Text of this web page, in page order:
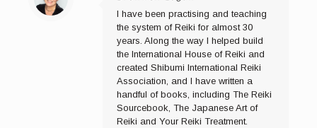
I have been practising and teaching
the system of Reiki for almost 30
years. Along the way I helped build
the International House of Reiki and
created Shibumi International Reiki
Association, and I have written a
handful of books, including The Reiki
Sourcebook, The Japanese Art of
Reiki and Your Reiki Treatment.